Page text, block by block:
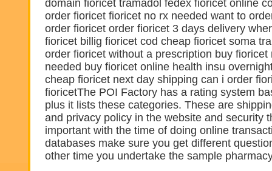
domain fioricet tramadol fedex fioricet online
order fioricet fioricet no rx needed want to
order fioricet order fioricet 3 days delivery
fioricet billig fioricet cod cheap fioricet soma
order fioricet without a prescription buy fioricet
needed buy fioricet online health insu
cheap fioricet next day shipping can i order
fioricetThe POI Factory has a rating system
plus it lists these categories. These are
and privacy policy in the website and security
important with the time of doing online
databases make sure you get different
other time you undertake the sample